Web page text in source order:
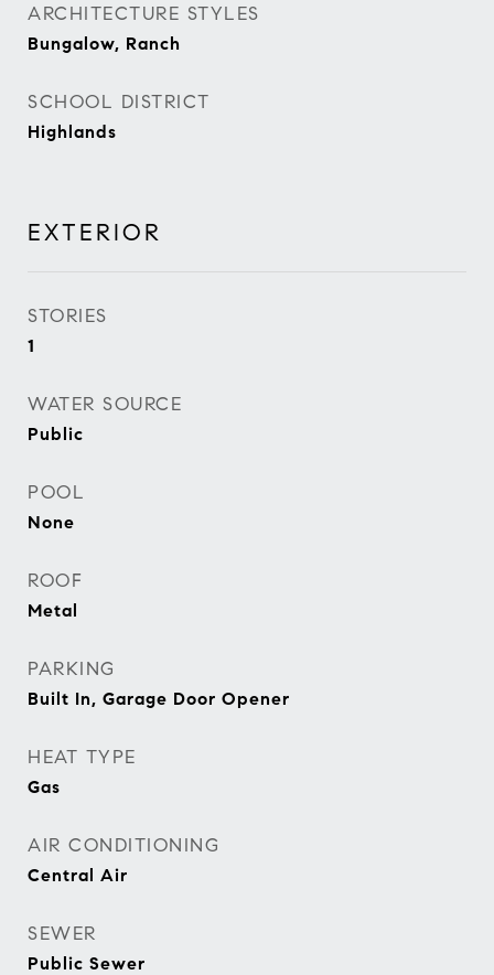
ARCHITECTURE STYLES
Bungalow, Ranch
SCHOOL DISTRICT
Highlands
EXTERIOR
STORIES
1
WATER SOURCE
Public
POOL
None
ROOF
Metal
PARKING
Built In, Garage Door Opener
HEAT TYPE
Gas
AIR CONDITIONING
Central Air
SEWER
Public Sewer